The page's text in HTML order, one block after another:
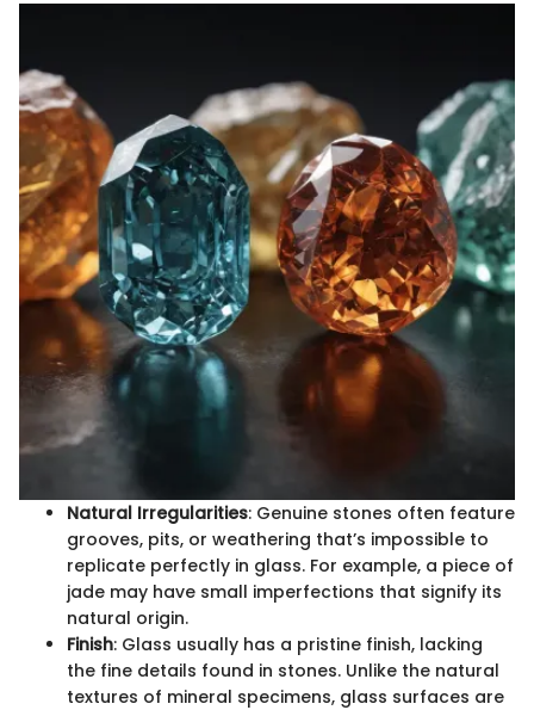
Natural Irregularities: Genuine stones often feature
grooves, pits, or weathering that’s impossible to
replicate perfectly in glass. For example, a piece of
jade may have small imperfections that signify its
natural origin.
Finish: Glass usually has a pristine finish, lacking
the fine details found in stones. Unlike the natural
textures of mineral specimens, glass surfaces are